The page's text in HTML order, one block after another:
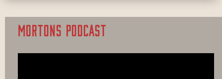
MORTONS PODCAST